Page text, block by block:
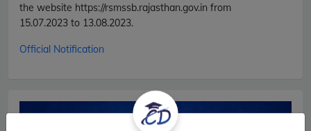
the website https://rsmssb.rajasthan.gov.in from
15.07.2023 to 13.08.2023.
Official Notification